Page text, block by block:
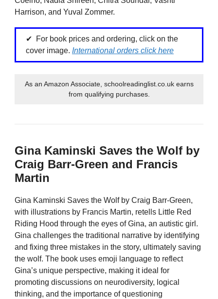
Harrison, and Yuval Zommer.
For book prices and ordering, click on the
cover image. International orders click here
As an Amazon Associate, schoolreadinglist.co.uk earns
from qualifying purchases.
Gina Kaminski Saves the Wolf by
Craig Barr-Green and Francis
Martin
Gina Kaminski Saves the Wolf by Craig Barr-Green,
with illustrations by Francis Martin, retells Little Red
Riding Hood through the eyes of Gina, an autistic girl.
Gina challenges the traditional narrative by identifying
and fixing three mistakes in the story, ultimately saving
the wolf. The book uses emoji language to reflect
Gina’s unique perspective, making it ideal for
promoting discussions on neurodiversity, logical
thinking, and the importance of questioning